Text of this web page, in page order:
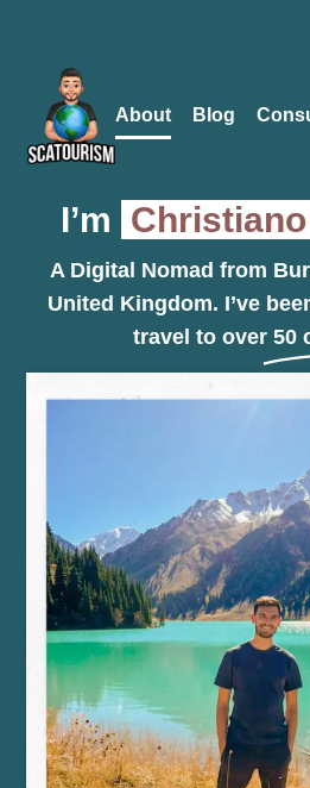
About Blog
I’m
A Digital Nomad from
United Kingdom. I’ve
travel to over 50